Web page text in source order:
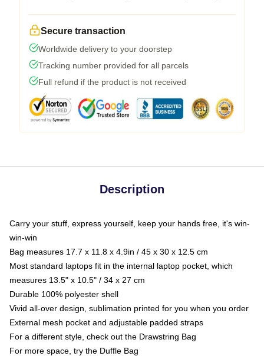
Secure transaction
Worldwide delivery to your doorstep
Tracking number provided for all parcels
Full refund if the product is not received
Description
Carry your stuff, express yourself, keep your hands free, it's win-
win-win
Bag measures 17.7 x 11.8 x 4.9in / 45 x 30 x 12.5 cm
Most standard laptops fit in the internal laptop pocket, which
measures 13.5" x 10.5" / 34 x 27 cm
Durable 100% polyester shell
Vivid all-over design, sublimation printed for you when you order
External mesh pocket and adjustable padded straps
For a different style, check out the Drawstring Bag
For more space, try the Duffle Bag